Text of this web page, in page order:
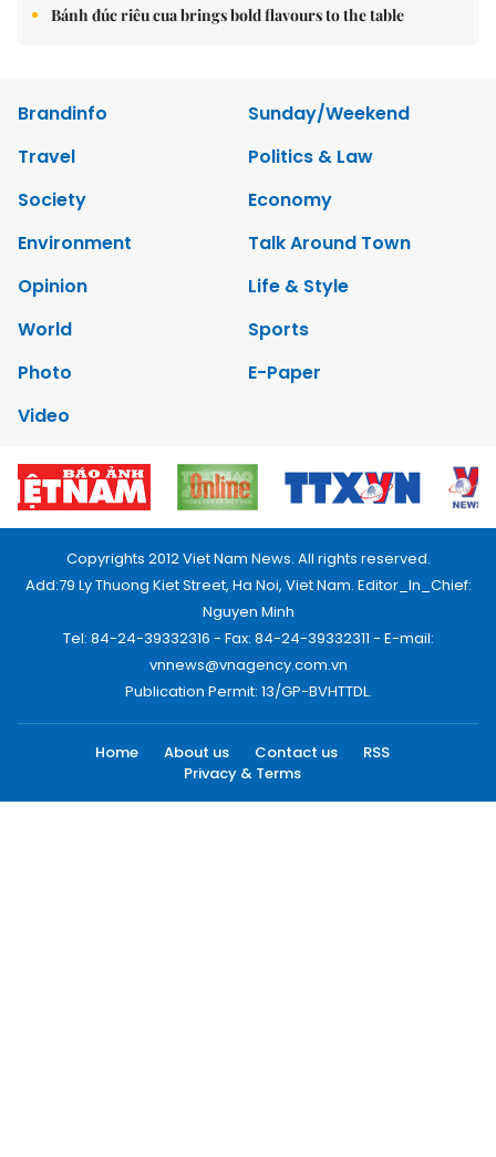
Bánh đúc riêu cua brings bold flavours to the table
Brandinfo
Sunday/Weekend
Travel
Politics & Law
Society
Economy
Environment
Talk Around Town
Opinion
Life & Style
World
Sports
Photo
E-Paper
Video
Copyrights 2012 Viet Nam News. All rights reserved.
Add:79 Ly Thuong Kiet Street, Ha Noi, Viet Nam. Editor_In_Chief:
Nguyen Minh
Tel: 84-24-39332316 - Fax: 84-24-39332311 - E-mail:
vnnews@vnagency.com.vn
Publication Permit: 13/GP-BVHTTDL.
Home About us Contact us
RSS
Privacy & Terms